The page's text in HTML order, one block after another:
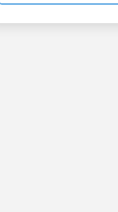
group is